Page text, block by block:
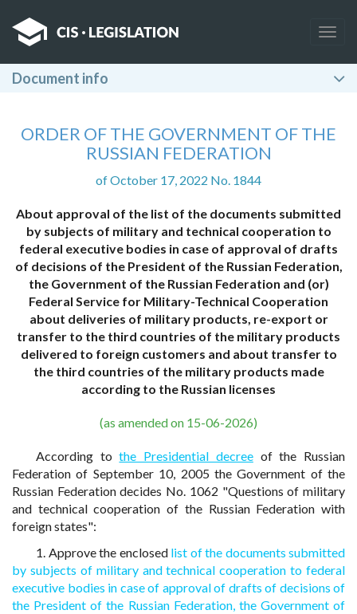
Document info
ORDER OF THE GOVERNMENT OF THE
RUSSIAN FEDERATION
of October 17, 2022 No. 1844
About approval of the list of the documents submitted
by subjects of military and technical cooperation to
federal executive bodies in case of approval of drafts
of decisions of the President of the Russian Federation,
the Government of the Russian Federation and (or)
Federal Service for Military-Technical Cooperation
about deliveries of military products, re-export or
transfer to the third countries of the military products
delivered to foreign customers and about transfer to
the third countries of the military products made
according to the Russian licenses
(as amended on 15-06-2026)
According tothe Presidential decreeof the Russian
Federation of September 10, 2005 the Government of the
Russian Federation decides No. 1062 "Questions of military
and technical cooperation of the Russian Federation with
foreign states":
1. Approve the enclosed list of the documents submitted
by subjects of military and technical cooperation to federal
executive bodies in case of approval of drafts of decisions of
the President of the Russian Federation, the Government of